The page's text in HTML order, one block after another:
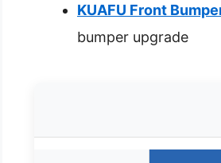
KUAFU Front
bumper upgrade